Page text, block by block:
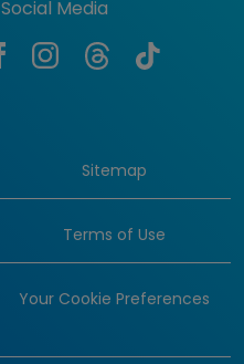
Media
Sitemap
Terms of Use
Your Cookie Preferences